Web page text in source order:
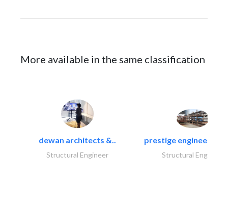
More available in the same classification
dewan architects &..
Structural Engineer
prestige engineering
Structural Engineer